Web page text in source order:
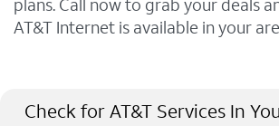
plans. Call now to grab your deals
AT&T Internet is available in your
Check for AT&T Services In